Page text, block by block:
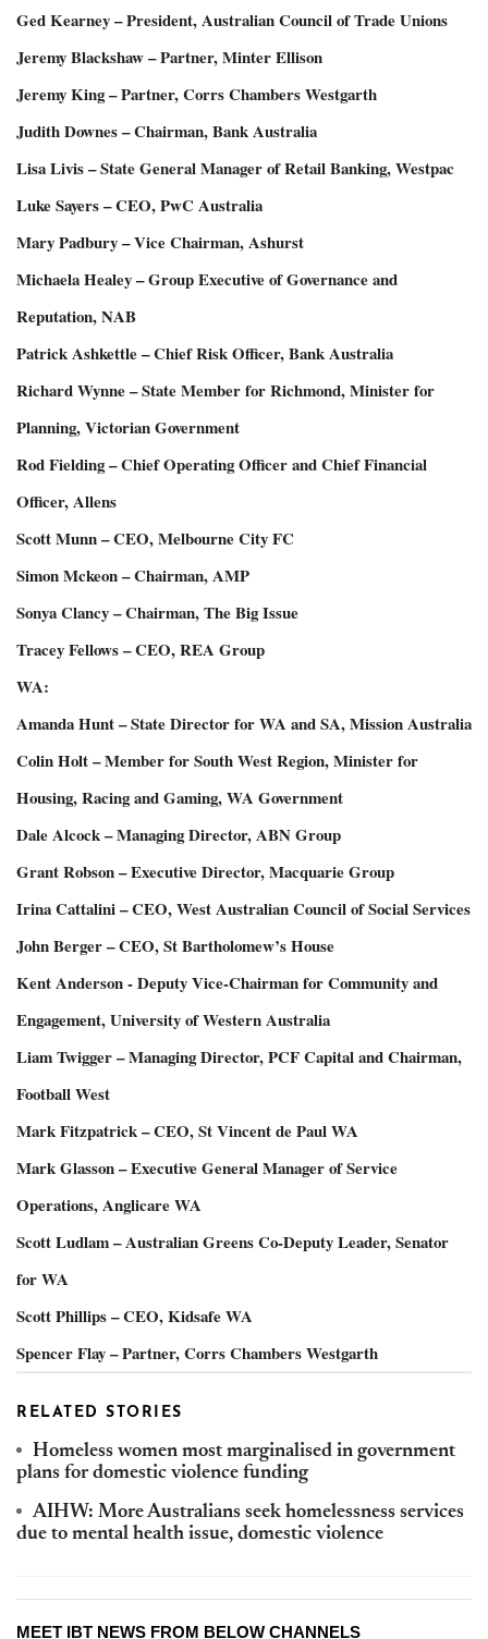
Ged Kearney – President, Australian Council of Trade Unions
Jeremy Blackshaw – Partner, Minter Ellison
Jeremy King – Partner, Corrs Chambers Westgarth
Judith Downes – Chairman, Bank Australia
Lisa Livis – State General Manager of Retail Banking, Westpac
Luke Sayers – CEO, PwC Australia
Mary Padbury – Vice Chairman, Ashurst
Michaela Healey – Group Executive of Governance and
Reputation, NAB
Patrick Ashkettle – Chief Risk Officer, Bank Australia
Richard Wynne – State Member for Richmond, Minister for
Planning, Victorian Government
Rod Fielding – Chief Operating Officer and Chief Financial
Officer, Allens
Scott Munn – CEO, Melbourne City FC
Simon Mckeon – Chairman, AMP
Sonya Clancy – Chairman, The Big Issue
Tracey Fellows – CEO, REA Group
WA:
Amanda Hunt – State Director for WA and SA, Mission Australia
Colin Holt – Member for South West Region, Minister for
Housing, Racing and Gaming, WA Government
Dale Alcock – Managing Director, ABN Group
Grant Robson – Executive Director, Macquarie Group
Irina Cattalini – CEO, West Australian Council of Social Services
John Berger – CEO, St Bartholomew’s House
Kent Anderson - Deputy Vice-Chairman for Community and
Engagement, University of Western Australia
Liam Twigger – Managing Director, PCF Capital and Chairman,
Football West
Mark Fitzpatrick – CEO, St Vincent de Paul WA
Mark Glasson – Executive General Manager of Service
Operations, Anglicare WA
Scott Ludlam – Australian Greens Co-Deputy Leader, Senator
for WA
Scott Phillips – CEO, Kidsafe WA
Spencer Flay – Partner, Corrs Chambers Westgarth
RELATED STORIES
Homeless women most marginalised in government
plans for domestic violence funding
AIHW: More Australians seek homelessness services
due to mental health issue, domestic violence
MEET IBT NEWS FROM BELOW CHANNELS